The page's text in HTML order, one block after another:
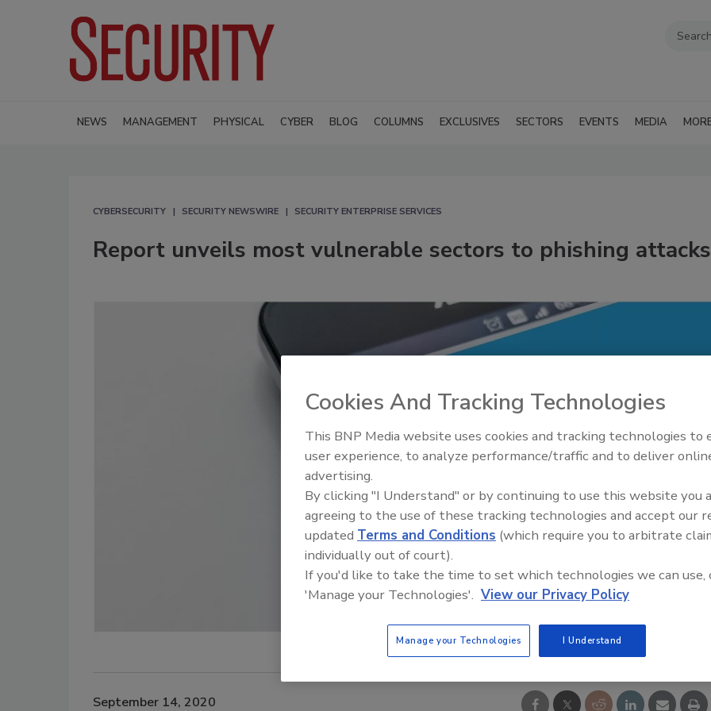
NEWS MANAGEMENT PHYSICAL CYBER BLOG COLUMNS EXCLUSIVES SECTORS EVENTS MEDIA
CYBERSECURITY SECURITY NEWSWIRE SECURITY ENTERPRISE SERVICES
Report unveils most vulnerable sectors to phishing attacks
September 14, 2020
Security’s Top 5 – 2024 Year in
Review
Cookies And Tracking Technologies
This BNP Media website uses cookies and tracking technologies to
user experience, to analyze performance/traffic and to deliver
advertising.
By clicking "I Understand" or by continuing to use this website you
agreeing to the use of these tracking technologies and accept our
updated Terms and Conditions (which require you to arbitrate
individually out of court).
If you'd like to take the time to set which technologies we can use,
'Manage your Technologies'. View our Privacy Policy
Manage your Technologies I Understand